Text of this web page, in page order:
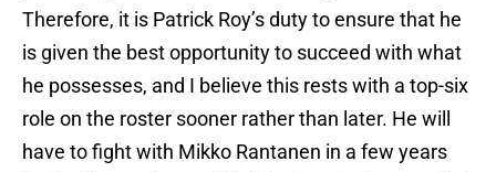
Therefore, it is Patrick Roy’s duty to ensure that he
is given the best opportunity to succeed with what
he possesses, and I believe this rests with a top-six
role on the roster sooner rather than later. He will
have to fight with Mikko Rantanen in a few years